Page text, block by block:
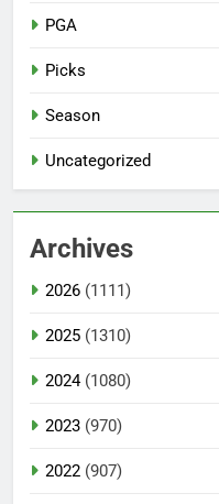
PGA
Picks
Season
Uncategorized
Archives
2026 (1111)
2025 (1310)
2024(1080)
2023 (970)
2022 (907)